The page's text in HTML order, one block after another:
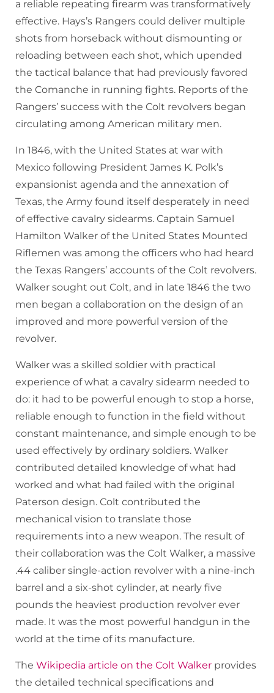
a reliable repeating firearm was transformatively
effective. Hays’s Rangers could deliver multiple
shots from horseback without dismounting or
reloading between each shot, which upended
the tactical balance that had previously favored
the Comanche in running fights. Reports of the
Rangers’ success with the Colt revolvers began
circulating among American military men.
In 1846, with the United States at war with
Mexico following President James K. Polk’s
expansionist agenda and the annexation of
Texas, the Army found itself desperately in need
of effective cavalry sidearms. Captain Samuel
Hamilton Walker of the United States Mounted
Riflemen was among the officers who had heard
the Texas Rangers’ accounts of the Colt revolvers.
Walker sought out Colt, and in late 1846 the two
men began a collaboration on the design of an
improved and more powerful version of the
revolver.
Walker was a skilled soldier with practical
experience of what a cavalry sidearm needed to
do: it had to be powerful enough to stop a horse,
reliable enough to function in the field without
constant maintenance, and simple enough to be
used effectively by ordinary soldiers. Walker
contributed detailed knowledge of what had
worked and what had failed with the original
Paterson design. Colt contributed the
mechanical vision to translate those
requirements into a new weapon. The result of
their collaboration was the Colt Walker, a massive
.44 caliber single-action revolver with a nine-inch
barrel and a six-shot cylinder, at nearly five
pounds the heaviest production revolver ever
made. It was the most powerful handgun in the
world at the time of its manufacture.
The Wikipedia article on the Colt Walker provides
the detailed technical specifications and